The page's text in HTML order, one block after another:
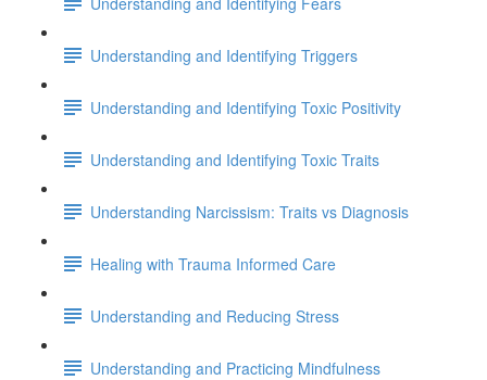
Understanding and Identifying Triggers
Understanding and Identifying Toxic Positivity
Understanding and Identifying Toxic Traits
Understanding Narcissism: Traits vs Diagnosis
Healing with Trauma Informed Care
Understanding and Reducing Stress
Understanding and Practicing Mindfulness